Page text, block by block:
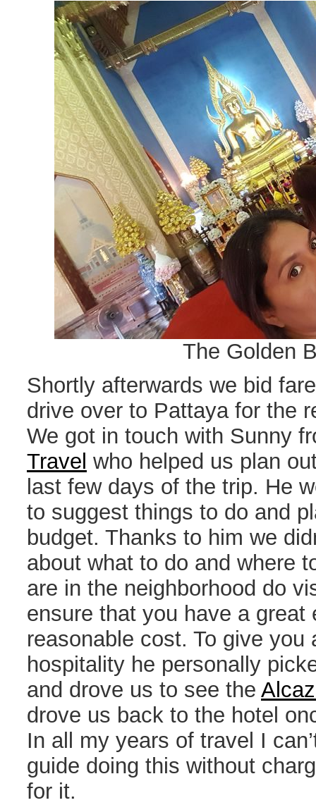
The Golden
Shortly afterwards we bid
drive over to Pattaya for the
We got in touch with Sunny
Travel who helped us plan
last few days of the trip. He
to suggest things to do and
budget. Thanks to him we
about what to do and where
are in the neighborhood do
ensure that you have a great
reasonable cost. To give you
hospitality he personally
and drove us to see the
drove us back to the hotel
In all my years of travel I
guide doing this without
for it.